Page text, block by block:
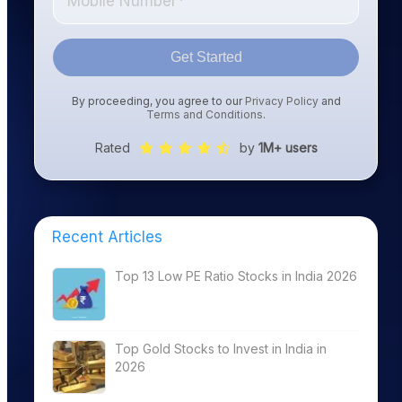
Get Started
By proceeding, you agree to our Privacy Policyand
Terms and Conditions.
Rated by 1M+ users
Recent Articles
Top 13 Low PE Ratio Stocks in India 2026
Top Gold Stocks to Invest in India in
2026